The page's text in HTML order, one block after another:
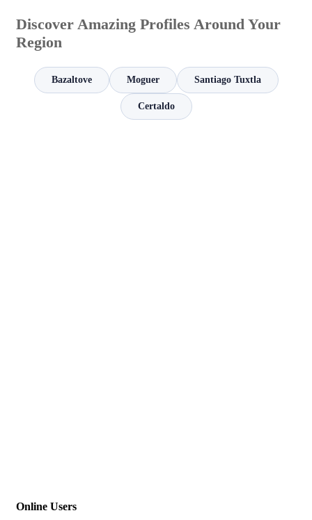
Discover Amazing Profiles Around Your
Region
Bazaltove Moguer Santiago Tuxtla
Certaldo
Online Users